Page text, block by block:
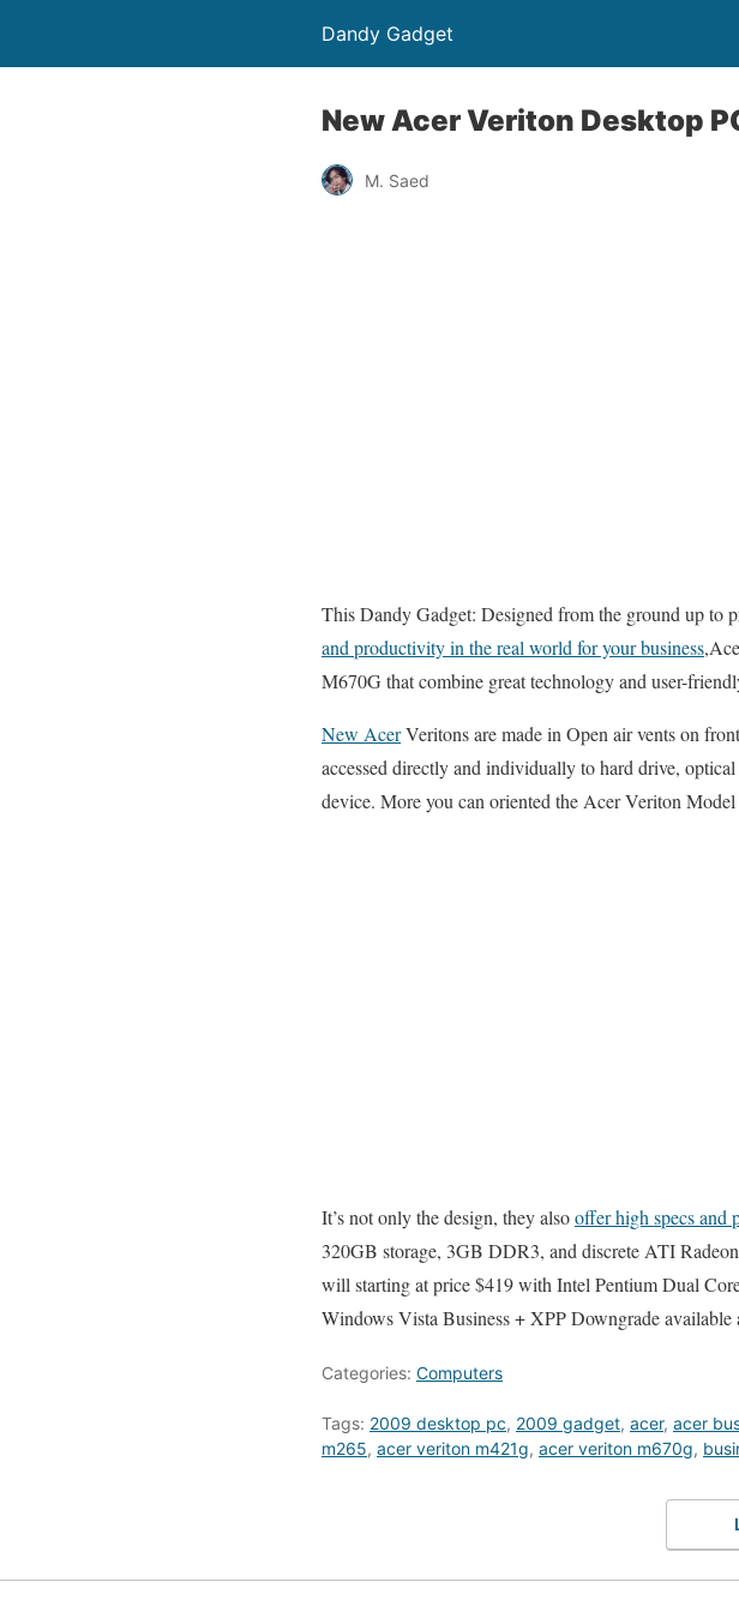
Dandy Gadget
New Acer Veriton Desktop
M. Saed
This Dandy Gadget: Designed from the ground up to
and productivity in the real world for your business
M670G that combine great technology and user-
New AcerVeritons are made in Open air vents on
accessed directly and individually to hard drive,
device. More you can oriented the Acer Veriton
It’s not only the design, they alsooffer high specs and
320GB storage, 3GB DDR3, and discrete ATI
will starting at price $419 with Intel Pentium Dual
Windows Vista Business + XPP Downgrade available
Categories: Computers
Tags: 2009 desktop pc, 2009 gadget, acer, acer
m265, acer veriton m421g, acer veriton m670g,